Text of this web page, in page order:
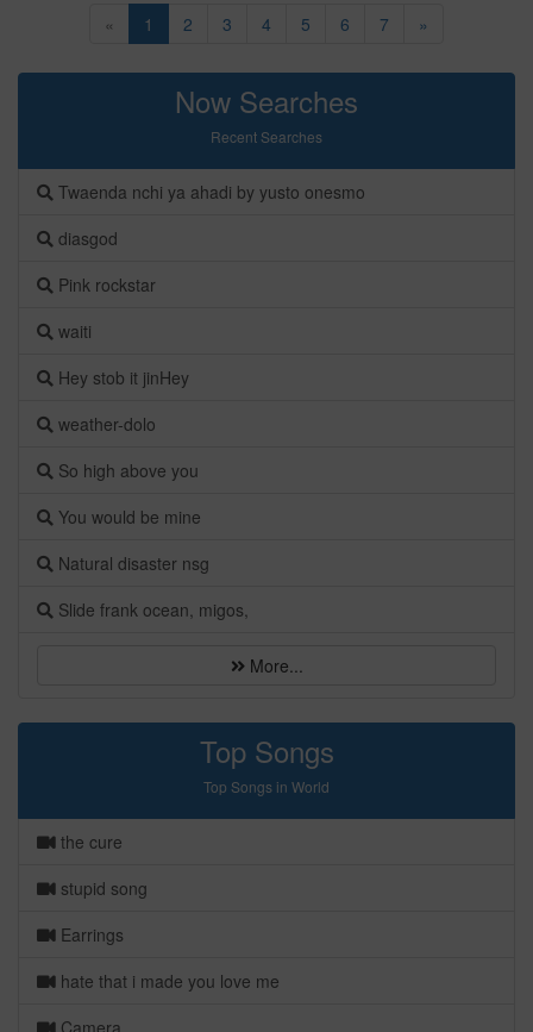
« 1 2 3 4 5 6 7 »
Now Searches
Recent Searches
Twaenda nchi ya ahadi by yusto onesmo
diasgod
Pink rockstar
waiti
Hey stob it jinHey
weather-dolo
So high above you
You would be mine
Natural disaster nsg
Slide frank ocean, migos,
More...
Top Songs
Top Songs in World
the cure
stupid song
Earrings
hate that i made you love me
Camera